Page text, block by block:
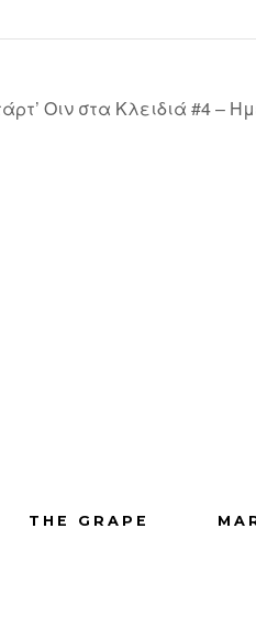
Οιν στα Κλειδιά #4 –
THE GRAPE